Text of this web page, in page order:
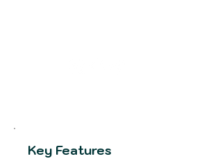
Key Features